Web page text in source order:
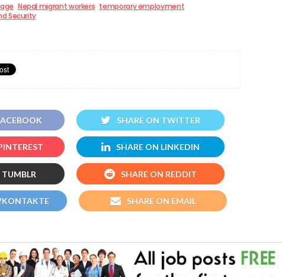
Nepal migrant workers temporary employment
Security
SHARE ON TWITTER
SHARE ON LINKEDIN
SHARE ON REDDIT
SHARE ON EMAIL